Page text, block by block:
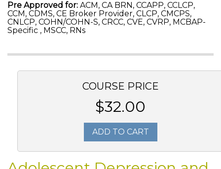
Pre Approved for: ACM, CA BRN, CCAPP, CCLCP,
CCM, CDMS, CE Broker Provider, CLCP, CMCPS,
CNLCP, COHN/COHN-S, CRCC, CVE, CVRP, MCBAP-
Specific , MSCC, RNs
COURSE PRICE
$32.00
ADD TO CART